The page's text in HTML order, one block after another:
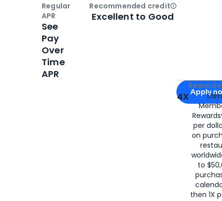
Apply for
Apply
4X
per
on
to
then 1X
Regular
APR
See
Pay
Over
Time
APR
Recommended creditOpen
Excellent to Good